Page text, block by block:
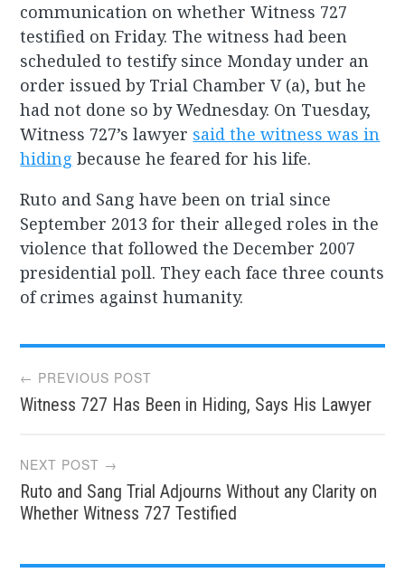
communication on whether Witness 727
testified on Friday. The witness had been
scheduled to testify since Monday under an
order issued by Trial Chamber V (a), but he
had not done so by Wednesday. On Tuesday,
Witness 727’s lawyer said the witness was in
hiding because he feared for his life.
Ruto and Sang have been on trial since
September 2013 for their alleged roles in the
violence that followed the December 2007
presidential poll. They each face three counts
of crimes against humanity.
Post
navigation
← PREVIOUS POST
Witness 727 Has Been in Hiding, Says His Lawyer
NEXT POST →
Ruto and Sang Trial Adjourns Without any Clarity on
Whether Witness 727 Testified